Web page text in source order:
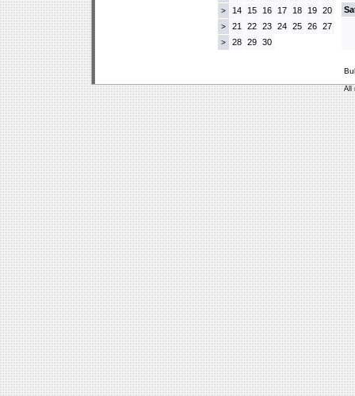
> 14 15 16 17 18 19 20
> 21 22 23 24 25 26 27
> 28 29 30
All